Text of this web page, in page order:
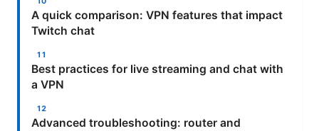
A quick comparison: VPN features that impact
Twitch chat
Best practices for live streaming and chat with
a VPN
Advanced troubleshooting: router and